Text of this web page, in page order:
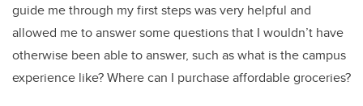
guide me through my first steps was very helpful and
allowed me to answer some questions that I wouldn’t have
otherwise been able to answer, such as what is the campus
experience like? Where can I purchase affordable groceries?